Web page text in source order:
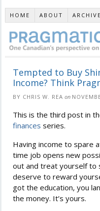
HOME ABOUT
Tempted to Buy
Income? Think
BY CHRIS W. REA on
This is the third post in
finances series.
Having income to spare
time job opens new
out and treat yourself to
deserve to reward
got the education, you
the money. It’s yours.